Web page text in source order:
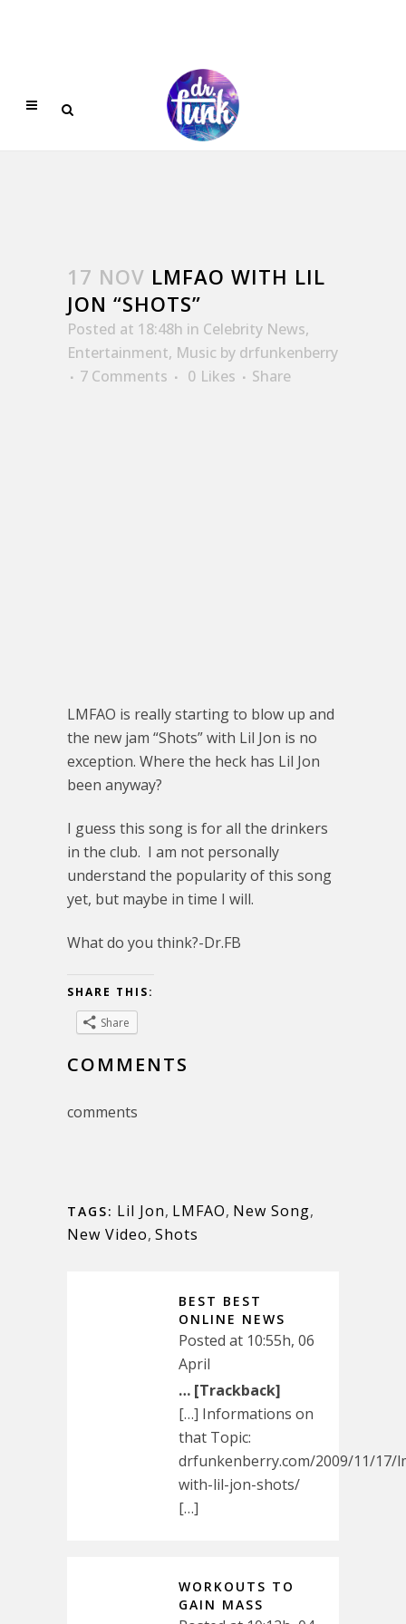
17 NOV LMFAO WITH LIL
JON “SHOTS”
Posted at 18:48h in Celebrity News,
Entertainment, Music by drfunkenberry
7 Comments
0 Likes Share
LMFAO is really starting to blow up and
the new jam “Shots” with Lil Jon is no
exception. Where the heck has Lil Jon
been anyway?
I guess this song is for all the drinkers
in the club. I am not personally
understand the popularity of this song
yet, but maybe in time I will.
What do you think?-Dr.FB
SHARE THIS:
Share
COMMENTS
comments
TAGS: Lil Jon, LMFAO, New Song,
New Video, Shots
BEST BEST
ONLINE NEWS
Posted at 10:55h, 06
April
… [Trackback]
[…] Informations on
that Topic:
drfunkenberry.com/2009/11/17/
with-lil-jon-shots/
[…]
WORKOUTS TO
GAIN MASS